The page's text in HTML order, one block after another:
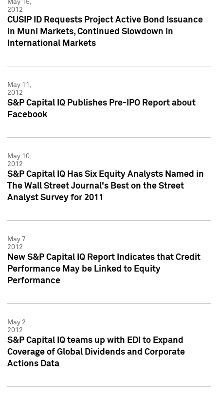
May 15,
2012
CUSIP ID Requests Project Active Bond Issuance
in Muni Markets, Continued Slowdown in
International Markets
May 11,
2012
S&P Capital IQ Publishes Pre-IPO Report about
Facebook
May 10,
2012
S&P Capital IQ Has Six Equity Analysts Named in
The Wall Street Journal's Best on the Street
Analyst Survey for 2011
May 7,
2012
New S&P Capital IQ Report Indicates that Credit
Performance May be Linked to Equity
Performance
May 2,
2012
S&P Capital IQ teams up with EDI to Expand
Coverage of Global Dividends and Corporate
Actions Data